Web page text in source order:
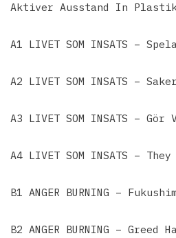
Aktiver Ausstand In
A1 LIVET SOM INSATS –
A2 LIVET SOM INSATS –
A3 LIVET SOM INSATS –
A4 LIVET SOM INSATS – They
B1 ANGER BURNING –
B2 ANGER BURNING – Greed